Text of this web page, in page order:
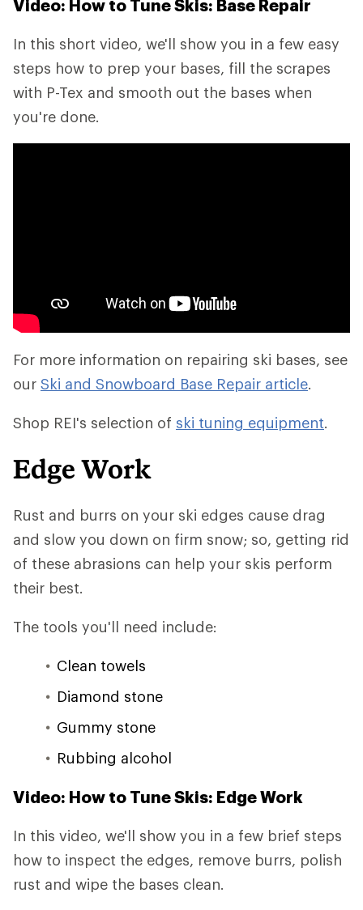
Video: How to Tune Skis: Base Repair
In this short video, we'll show you in a few easy
steps how to prep your bases, fill the scrapes
with P-Tex and smooth out the bases when
you're done.
For more information on repairing ski bases, see
our Ski and Snowboard Base Repair article.
Shop REI's selection of ski tuning equipment.
Edge Work
Rust and burrs on your ski edges cause drag
and slow you down on firm snow; so, getting rid
of these abrasions can help your skis perform
their best.
The tools you'll need include:
Clean towels
Diamond stone
Gummy stone
Rubbing alcohol
Video: How to Tune Skis: Edge Work
In this video, we'll show you in a few brief steps
how to inspect the edges, remove burrs, polish
rust and wipe the bases clean.